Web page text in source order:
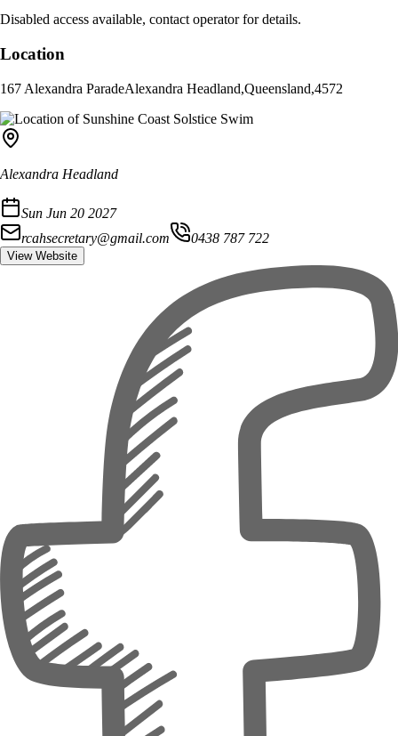
Disabled access available, contact operator for details.
Location
167 Alexandra ParadeAlexandra Headland,Queensland,4572
Alexandra Headland
Sun Jun 20 2027
rcahsecretary@gmail.com
0438 787 722
View Website